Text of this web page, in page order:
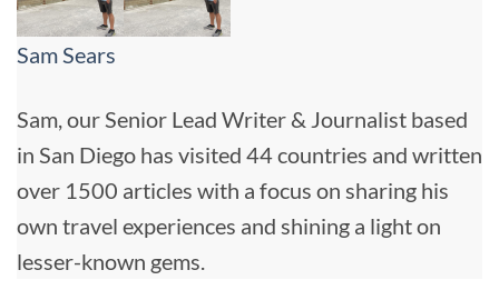
Sam Sears
Sam, our Senior Lead Writer & Journalist based
in San Diego has visited 44 countries and written
over 1500 articles with a focus on sharing his
own travel experiences and shining a light on
lesser-known gems.